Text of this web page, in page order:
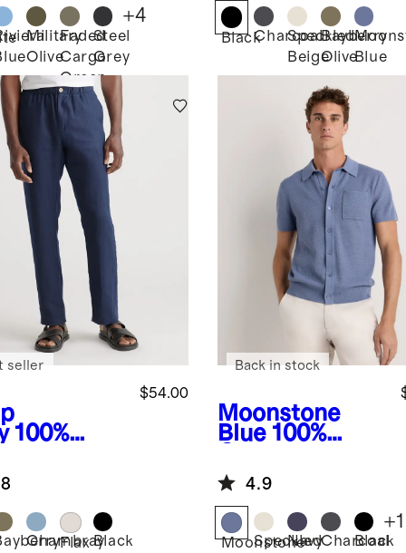
Military
Olive
Faded
Cargo
Green
Steel
Grey
+4
BlackCharcoalSpeckled
Beige
Bayberry
OliveBlue
100%
Pants
$54.00
seller
Chambray
FlaxBlack
Moonstone
Blue 100%
Cotton Mesh-
Stitch Button-
Up Sweater
Polo
Back in stock
4.9
Moonstone
Speckled
NavyCharcoal
Black
+1